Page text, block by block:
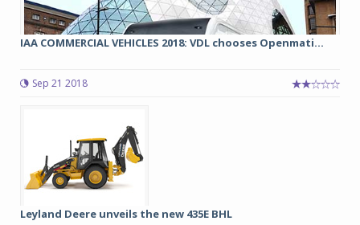
IAA COMMERCIAL VEHICLES 2018: VDL chooses Openmati...
Sep 21 2018
Leyland Deere unveils the new 435E BHL